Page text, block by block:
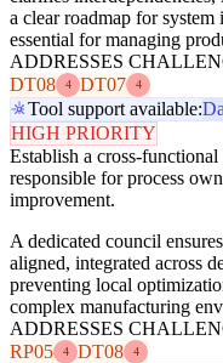
a clear roadmap for
essential for managing
ADDRESSES
DT08
4 DT07 4
Tool support available:
HIGH PRIORITY
Establish a cross-
responsible for process
improvement.
A dedicated council
aligned, integrated across
preventing local
complex manufacturing
ADDRESSES
RP05
4 DT08 4